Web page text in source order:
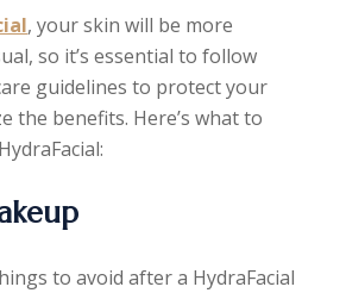
, your skin will be more
so it’s essential to follow
guidelines to protect your
the benefits. Here’s what to
to avoid after a HydraFacial